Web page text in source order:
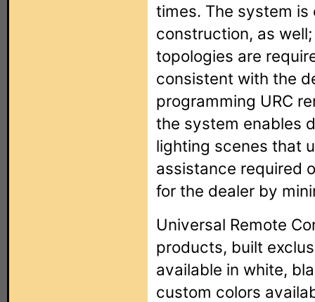
times. The system
construction, as
topologies are
consistent with the
programming URC
the system enables
lighting scenes that
assistance required
for the dealer by
Universal Remote
products, built
available in white,
custom colors